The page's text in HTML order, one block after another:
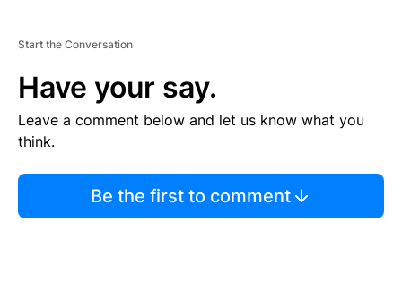
Start the Conversation
Have your say.
Leave a comment below and let us know what you
think.
Be the first to comment